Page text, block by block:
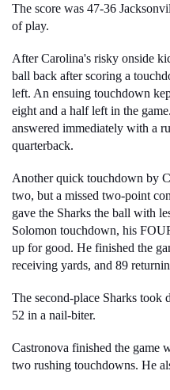
The score was 47-36
of play.
After Carolina's risky onside
ball back after scoring a
left. An ensuing touchdown
eight and a half left in the
answered immediately with a
quarterback.
Another quick touchdown by
two, but a missed two-point
gave the Sharks the ball with
Solomon touchdown, his
up for good. He finished the
receiving yards, and 89
The second-place Sharks took
52 in a nail-biter.
Castronova finished the game
two rushing touchdowns. He